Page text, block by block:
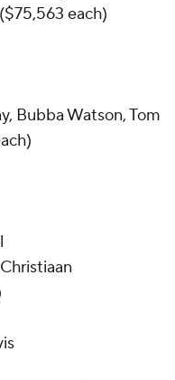
each)
Bubba Watson, Tom